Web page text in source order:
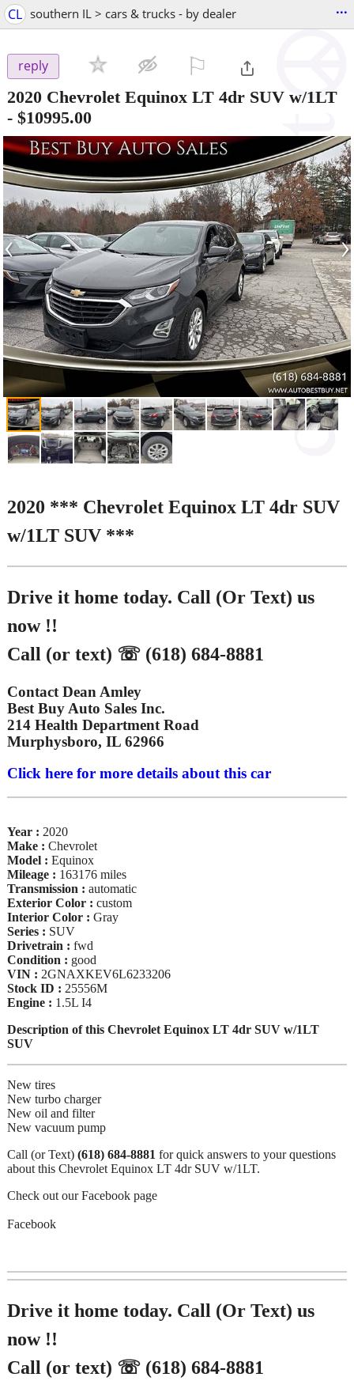
CL southern IL > cars & trucks - by dealer ...
reply
2020 Chevrolet Equinox LT 4dr SUV w/1LT
- $10995.00
‹ ›
2020 *** Chevrolet Equinox LT 4dr SUV
w/1LT SUV ***
Drive it home today. Call (Or Text) us
now !!
Call (or text) ☏ (618) 684-8881
Contact Dean Amley
Best Buy Auto Sales Inc.
214 Health Department Road
Murphysboro, IL 62966
Click here for more details about this car
Year : 2020
Make : Chevrolet
Model : Equinox
Mileage : 163176 miles
Transmission : automatic
Exterior Color : custom
Interior Color : Gray
Series : SUV
Drivetrain : fwd
Condition : good
VIN : 2GNAXKEV6L6233206
Stock ID : 25556M
Engine : 1.5L I4
Description of this Chevrolet Equinox LT 4dr SUV w/1LT
SUV
New tires
New turbo charger
New oil and filter
New vacuum pump
Call (or Text) (618) 684-8881 for quick answers to your questions
about this Chevrolet Equinox LT 4dr SUV w/1LT.
Check out our Facebook page
Facebook
Drive it home today. Call (Or Text) us
now !!
Call (or text) ☏ (618) 684-8881